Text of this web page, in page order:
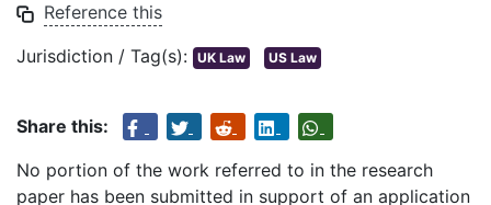
Reference this
Jurisdiction / Tag(s): UK Law US Law
Share this:
No portion of the work referred to in the research
paper has been submitted in support of an application